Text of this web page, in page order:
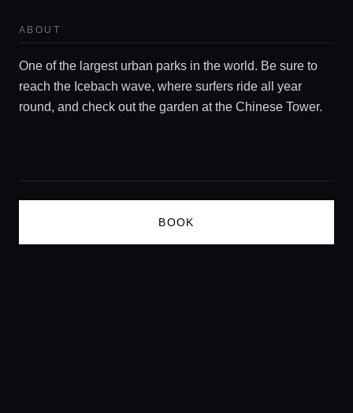
Locations
Guides
Lifestyle magazine
ABOUT
One of the largest urban parks in the world. Be sure to
reach the Icebach wave, where surfers ride all year
round, and check out the garden at the Chinese Tower.
BOOK